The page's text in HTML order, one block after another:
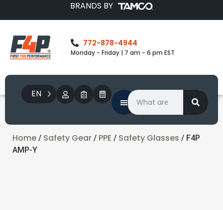
BRANDS BY
772-878-4944
Monday - Friday | 7 am - 6 pm EST
EN
Home / Safety Gear / PPE / Safety Glasses / F4P
AMP-Y